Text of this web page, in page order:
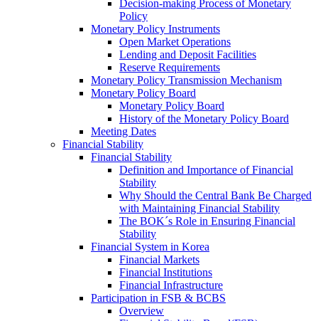
Decision-making Process of Monetary
Policy
Monetary Policy Instruments
Open Market Operations
Lending and Deposit Facilities
Reserve Requirements
Monetary Policy Transmission Mechanism
Monetary Policy Board
Monetary Policy Board
History of the Monetary Policy Board
Meeting Dates
Financial Stability
Financial Stability
Definition and Importance of Financial
Stability
Why Should the Central Bank Be Charged
with Maintaining Financial Stability
The BOK´s Role in Ensuring Financial
Stability
Financial System in Korea
Financial Markets
Financial Institutions
Financial Infrastructure
Participation in FSB & BCBS
Overview